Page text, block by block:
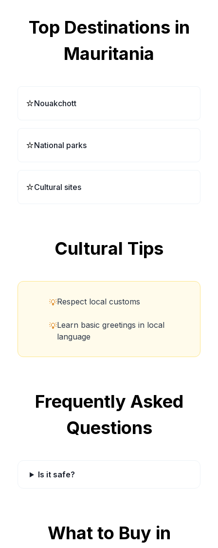
Top Destinations in
Mauritania
⭐Nouakchott
⭐National parks
⭐Cultural sites
Cultural Tips
💡Respect local customs
💡Learn basic greetings in local
language
Frequently Asked
Questions
Is it safe?
What to Buy in